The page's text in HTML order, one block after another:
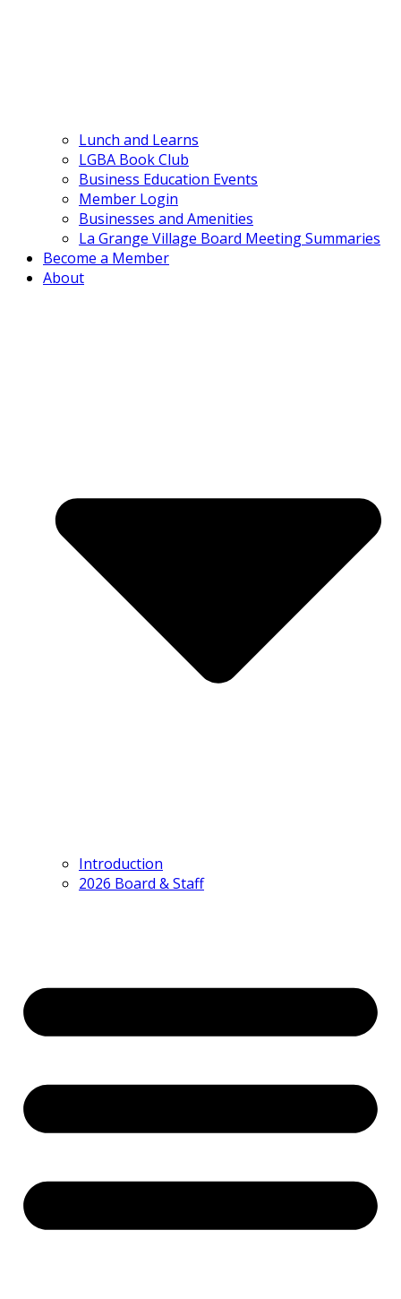
Lunch and Learns
LGBA Book Club
Business Education Events
Member Login
Businesses and Amenities
La Grange Village Board Meeting Summaries
Become a Member
About
Introduction
2026 Board & Staff